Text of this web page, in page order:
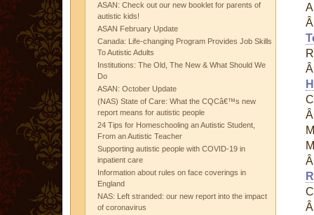
ASAN: Check out our new booklet for parents of
autistic kids!
ASAN February Update
Canada: Life-changing Program Provides Job Skills
To Autistic Adults
Institutions: The Old, The New & What Should We
Do
ASAN: October Update
(NAS) State of Care: What the CQCâ€™s new
report means for autistic people
24 Tips for Homeschooling an Autistic Student,
From an Autistic Teacher
Supporting autistic people with COVID-19 in
inpatient care
Information about rules on face coverings in
England
NAS: Left stranded: our new report into the impact
of coronavirus